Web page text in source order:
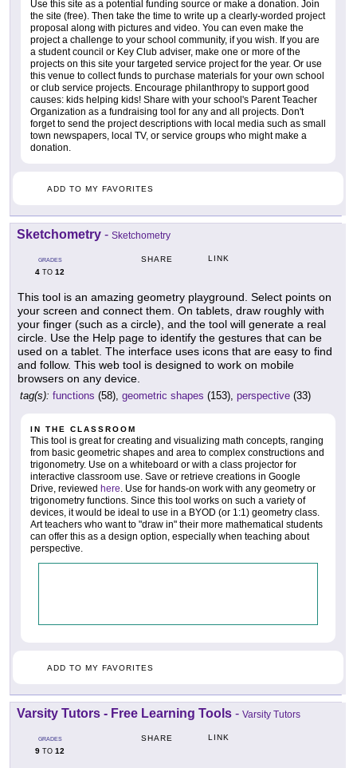
Use this site as a potential funding source or make a donation. Join
the site (free). Then take the time to write up a clearly-worded project
proposal along with pictures and video. You can even make the
project a challenge to your school community, if you wish. If you are
a student council or Key Club adviser, make one or more of the
projects on this site your targeted service project for the year. Or use
this venue to collect funds to purchase materials for your own school
or club service projects. Encourage philanthropy to support good
causes: kids helping kids! Share with your school's Parent Teacher
Organization as a fundraising tool for any and all projects. Don't
forget to send the project descriptions with local media such as small
town newspapers, local TV, or service groups who might make a
donation.
ADD TO MY FAVORITES
Sketchometry - Sketchometry
GRADES
4 TO 12
SHARE LINK
This tool is an amazing geometry playground. Select points on
your screen and connect them. On tablets, draw roughly with
your finger (such as a circle), and the tool will generate a real
circle. Use the Help page to identify the gestures that can be
used on a tablet. The interface uses icons that are easy to find
and follow. This web tool is designed to work on mobile
browsers on any device.
tag(s): functions (58), geometric shapes (153), perspective (33)
IN THE CLASSROOM
This tool is great for creating and visualizing math concepts, ranging
from basic geometric shapes and area to complex constructions and
trigonometry. Use on a whiteboard or with a class projector for
interactive classroom use. Save or retrieve creations in Google
Drive, reviewed here. Use for hands-on work with any geometry or
trigonometry functions. Since this tool works on such a variety of
devices, it would be ideal to use in a BYOD (or 1:1) geometry class.
Art teachers who want to "draw in" their more mathematical students
can offer this as a design option, especially when teaching about
perspective.
ADD TO MY FAVORITES
Varsity Tutors - Free Learning Tools - Varsity Tutors
GRADES
9 TO 12
SHARE LINK